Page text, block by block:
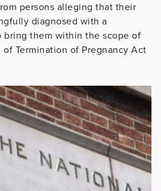
persons alleging that their
diagnosed with a
them within the scope of
Termination of Pregnancy Act